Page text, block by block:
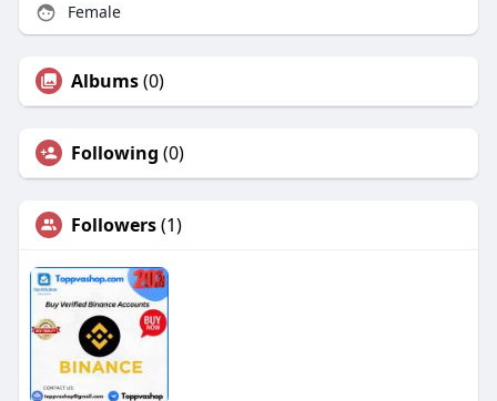
Female
Albums(0)
Following (0)
Followers(1)